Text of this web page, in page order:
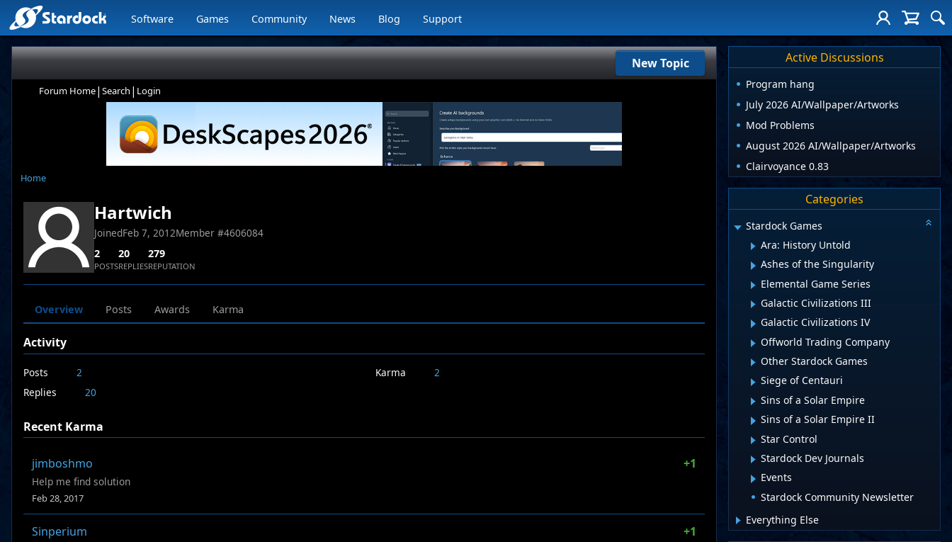
Software Games Community News Blog Support
New Topic
Forum Home| Search | Login
Home
Hartwich
JoinedFeb 7, 2012Member #4606084
2
POSTS
20
REPLIES
279
REPUTATION
Overview Posts Awards Karma
Activity
Posts
2
Replies
20
Karma 2
Recent Karma
jimboshmo +1
Help me find solution
Feb 28, 2017
Sinperium +1
Active Discussions
Program hang
July 2026 AI/Wallpaper/Artworks
Mod Problems
August 2026 AI/Wallpaper/Artworks
Clairvoyance 0.83
Categories
Stardock Games
Ara: History Untold
Ashes of the Singularity
Elemental Game Series
Galactic Civilizations III
Galactic Civilizations IV
Offworld Trading Company
Other Stardock Games
Siege of Centauri
Sins of a Solar Empire
Sins of a Solar Empire II
Star Control
Stardock Dev Journals
Events
Stardock Community Newsletter
Everything Else